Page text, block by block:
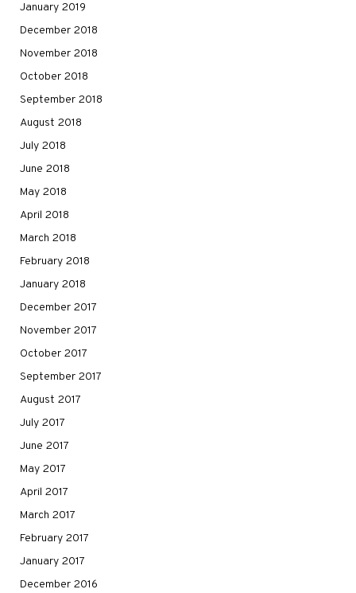
January 2019
December 2018
November 2018
October 2018
September 2018
August 2018
July 2018
June 2018
May 2018
April 2018
March 2018
February 2018
January 2018
December 2017
November 2017
October 2017
September 2017
August 2017
July 2017
June 2017
May 2017
April 2017
March 2017
February 2017
January 2017
December 2016